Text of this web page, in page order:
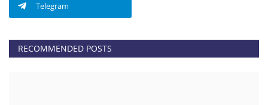
Telegram
RECOMMENDED POSTS